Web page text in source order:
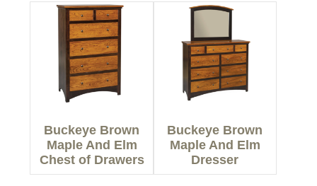
Buckeye Brown
Maple And Elm
Chest of Drawers
Buckeye Brown
Maple And Elm
Dresser